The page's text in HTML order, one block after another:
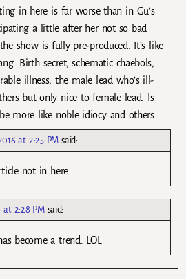
in here is far worse than in Gu’s
a little after her not so bad
show is fully pre-produced. It’s like
Birth secret, schematic chaebols,
illness, the male lead who’s ill-
but only nice to female lead. Is
more like noble idiocy and others.
at 2:25 PM said:
not in here
at 2:28 PM said:
become a trend. LOL